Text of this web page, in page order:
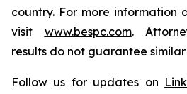
country. For more information
visit www.bespc.com.
results do not guarantee
Follow us for updates on